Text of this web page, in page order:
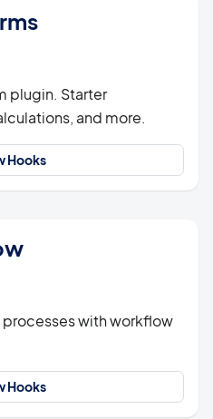
plugin. Starter
and more.
Hooks
with workflow
Hooks